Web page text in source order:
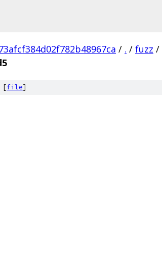
/ . / fuzz /
[file]